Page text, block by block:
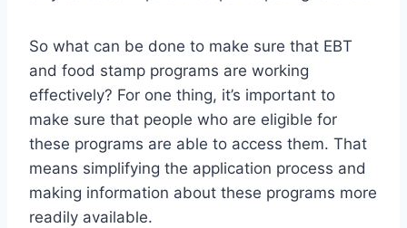
So what can be done to make sure that EBT
and food stamp programs are working
effectively? For one thing, it’s important to
make sure that people who are eligible for
these programs are able to access them. That
means simplifying the application process and
making information about these programs more
readily available.